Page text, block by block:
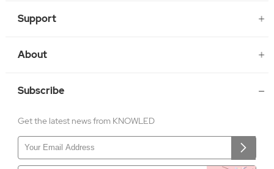
Support
About
Subscribe
Get the latest news from KNOWLED